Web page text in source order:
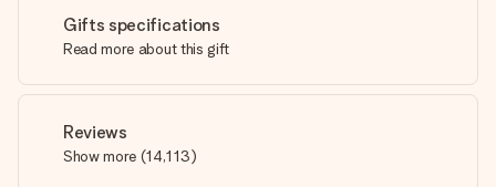
Gifts specifications
Read more about this gift
Reviews
Show more (14,113)